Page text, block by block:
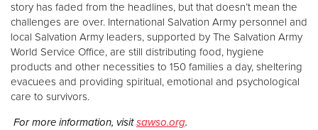
story has faded from the headlines, but that doesn’t mean the
challenges are over. International Salvation Army personnel and
local Salvation Army leaders, supported by The Salvation Army
World Service Office, are still distributing food, hygiene
products and other necessities to 150 families a day, sheltering
evacuees and providing spiritual, emotional and psychological
care to survivors.
For more information, visitsawso.org.